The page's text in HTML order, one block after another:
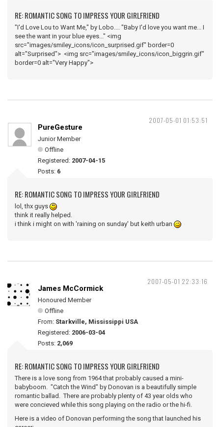
RE: ROMANTIC SONG TO IMPRESS YOUR GIRLFRIEND
"I'd Love Lou to Want Me," by Lobo.... "Baby I'd love you want me... I
see the want in your blue eyes..." <img
src="images/smiley_icons/icon_surprised.gif" border=0
alt="Surprised"> <img src="images/smiley_icons/icon_biggrin.gif"
border=0 alt="Very Happy">
2007-05-01 01:53:51
PureGesture
Junior Member
Offline
Registered: 2007-04-15
Posts: 6
RE: ROMANTIC SONG TO IMPRESS YOUR GIRLFRIEND
lol, thx guys
think it really helped.
i think i might on with 'raining on sunday' but keith urban
2007-05-01 22:33:16
James McCormick
Honoured Member
Offline
From: Starkville, Mississippi USA
Registered: 2006-03-04
Posts: 2,069
RE: ROMANTIC SONG TO IMPRESS YOUR GIRLFRIEND
There is a love song from 1964 that probably caused a mini-
babyboom. "Catch the Wind" by Donovan is a beautifully simple
romantic ballad. There are probably plenty of 43 year olds who
were concieved while this song playing on the radio or the hi-fi.
Here is a video of Donovan performing the song that launched his